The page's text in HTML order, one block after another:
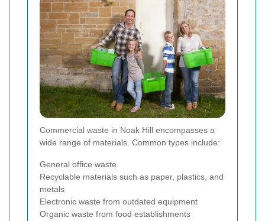
Commercial waste in Noak Hill encompasses a
wide range of materials. Common types include:
General office waste
Recyclable materials such as paper, plastics, and
metals
Electronic waste from outdated equipment
Organic waste from food establishments